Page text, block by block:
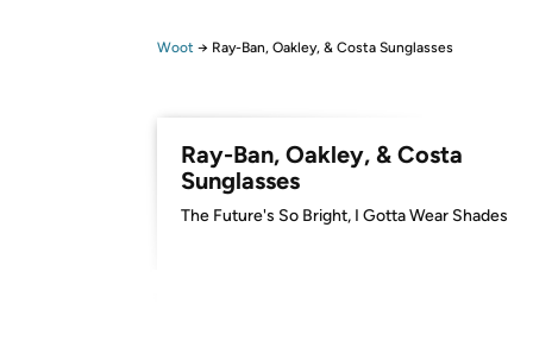
Free shipping for
Free Express shipping on Shirt.Woot orders
Amazon Prime membership required. See
Get started by logging in with Amazon or try a
Woot → Ray-Ban, Oakley, & Costa Sunglasses
Ray-Ban, Oakley, & Costa
Sunglasses
​The Future's So Bright, I Gotta Wear Shades